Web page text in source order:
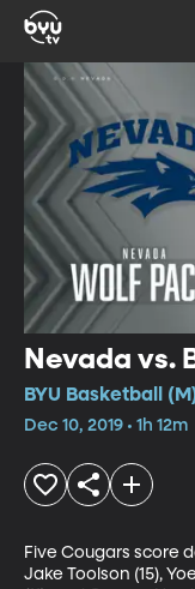
Nevada vs.
BYU Basketball
Dec 10, 2019 • 1h 12m
Five Cougars score
Jake Toolson (15),